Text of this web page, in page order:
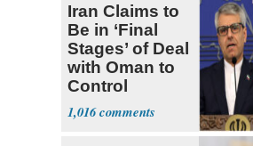
Iran Claims to
Be in ‘Final
Stages’ of Deal
with Oman to
Control
Hormuz
1,016